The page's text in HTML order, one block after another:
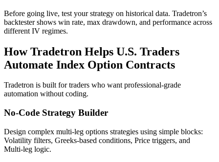
Before going live, test your strategy on historical data. Tradetron’s
backtester shows win rate, max drawdown, and performance across
different IV regimes.
How Tradetron Helps U.S. Traders
Automate Index Option Contracts
Tradetron is built for traders who want professional‑grade
automation without coding.
No‑Code Strategy Builder
Design complex multi‑leg options strategies using simple blocks:
Volatility filters, Greeks‑based conditions, Price triggers, and
Multi‑leg logic.